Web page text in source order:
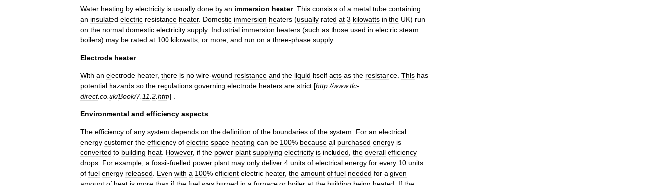
Water heating by electricity is usually done by an immersion heater. This consists of a metal tube containing
an insulated electric resistance heater. Domestic immersion heaters (usually rated at 3 kilowatts in the UK) run
on the normal domestic electricity supply. Industrial immersion heaters (such as those used in electric steam
boilers) may be rated at 100 kilowatts or more and run on a three-phase supply.
Electrode heater
With an electrode heater, there is no wire-wound resistance and the liquid itself acts as the resistance This has
potential hazards so the regulations governing electrode heaters are strict [http://www.tlc-
direct.co uk/Book/7. 11 2 htm] .
Environmental and efficiency aspects
The efficiency of any system depends on the definition of the boundaries of the system For an electrical
energy customer the efficiency of electric space heating can be 100% because all purchased energy is
converted to building heat However, if the power plant supplying electricity is included the overall efficiency
drops For example a fossil-fuelled power plant may only deliver 4 units of electrical energy for every 10 units
of fuel energy released Even with a 100% efficient electric heater, the amount of fuel needed for a given